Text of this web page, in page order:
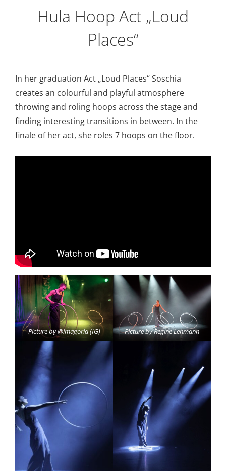
Hula Hoop Act „Loud
Places“
In her graduation Act „Loud Places“ Soschia
creates an colourful and playful atmosphere
throwing and roling hoops across the stage and
finding interesting transitions in between. In the
finale of her act, she roles 7 hoops on the floor.
Picture by @imagoria (IG) Picture by Regine Lehmann